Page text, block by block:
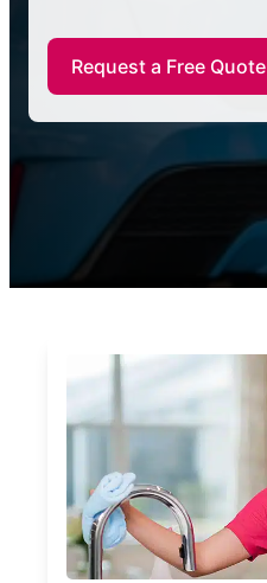
Request a Free Quote